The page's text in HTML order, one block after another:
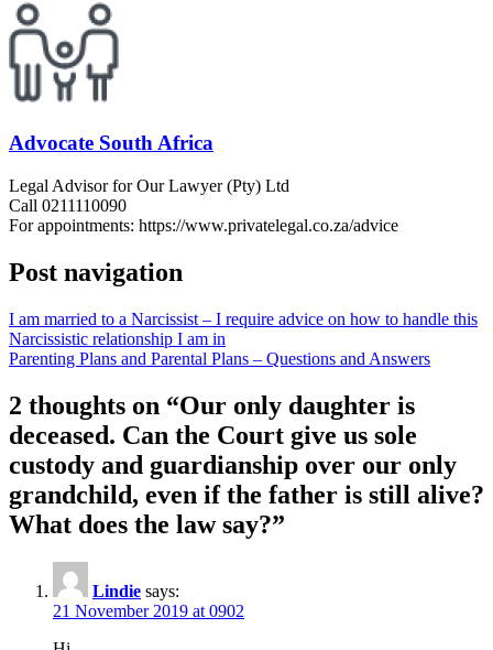
Advocate South Africa
Legal Advisor for Our Lawyer (Pty) Ltd
Call 0211110090
For appointments: https://www.privatelegal.co.za/advice
Post navigation
I am married to a Narcissist – I require advice on how to handle this
Narcissistic relationship I am in
Parenting Plans and Parental Plans – Questions and Answers
2 thoughts on “Our only daughter is
deceased. Can the Court give us sole
custody and guardianship over our only
grandchild, even if the father is still alive?
What does the law say?”
Lindie says:
21 November 2019 at 0902